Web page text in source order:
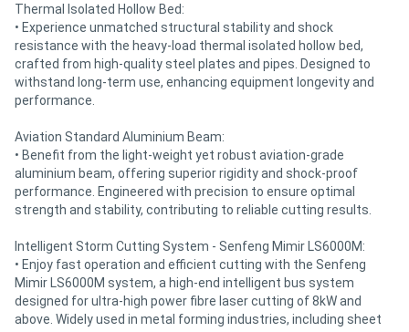
Thermal Isolated Hollow Bed:
• Experience unmatched structural stability and shock
resistance with the heavy-load thermal isolated hollow bed,
crafted from high-quality steel plates and pipes. Designed to
withstand long-term use, enhancing equipment longevity and
performance.
Aviation Standard Aluminium Beam:
• Benefit from the light-weight yet robust aviation-grade
aluminium beam, offering superior rigidity and shock-proof
performance. Engineered with precision to ensure optimal
strength and stability, contributing to reliable cutting results.
Intelligent Storm Cutting System - Senfeng Mimir LS6000M:
• Enjoy fast operation and efficient cutting with the Senfeng
Mimir LS6000M system, a high-end intelligent bus system
designed for ultra-high power fibre laser cutting of 8kW and
above. Widely used in metal forming industries, including sheet